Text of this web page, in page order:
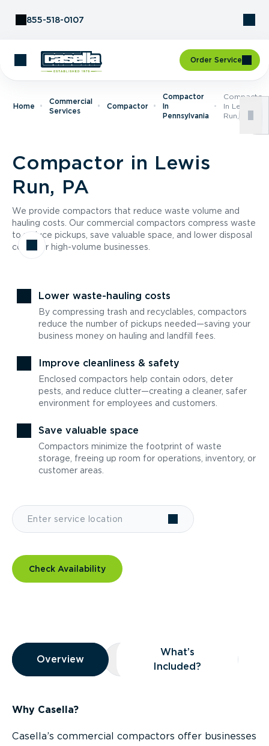
855-518-0107
Order Service
Home
Commercial
Services
Compactor
Compactor
In
Pennsylvania
Compactor
In Lewis
Run, PA
Compactor in Lewis
Run, PA
We provide compactors that reduce waste volume and
hauling costs. Our commercial compactors compress waste
to reduce pickups, save valuable space, and lower disposal
costs for high-volume businesses.
Lower waste-hauling costs
By compressing trash and recyclables, compactors
reduce the number of pickups needed—saving your
business money on hauling and landfill fees.
Improve cleanliness & safety
Enclosed compactors help contain odors, deter
pests, and reduce clutter—creating a cleaner, safer
environment for employees and customers.
Save valuable space
Compactors minimize the footprint of waste
storage, freeing up room for operations, inventory, or
customer areas.
Check Availability
Overview
Overview
Overview What’s Included?
What’s
Included?
Why Casella?
Casella’s commercial compactors offer businesses